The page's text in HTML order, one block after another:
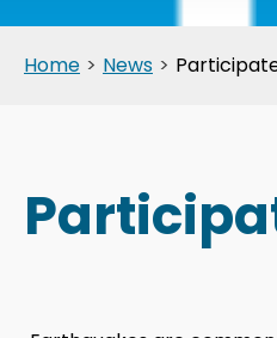
Home > News >